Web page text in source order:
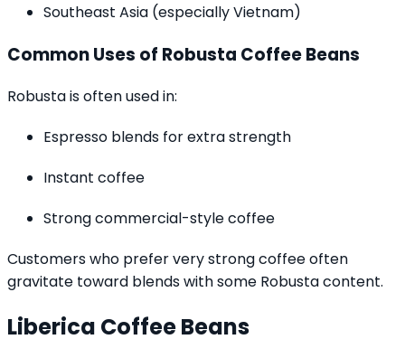
Southeast Asia (especially Vietnam)
Common Uses of Robusta Coffee Beans
Robusta is often used in:
Espresso blends for extra strength
Instant coffee
Strong commercial-style coffee
Customers who prefer very strong coffee often
gravitate toward blends with some Robusta content.
Liberica Coffee Beans